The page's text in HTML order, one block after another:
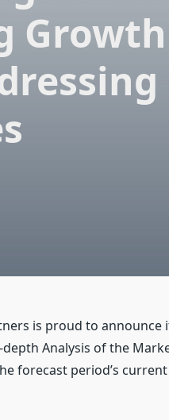
Growth
is proud to announce
Analysis of the
forecast period’s current